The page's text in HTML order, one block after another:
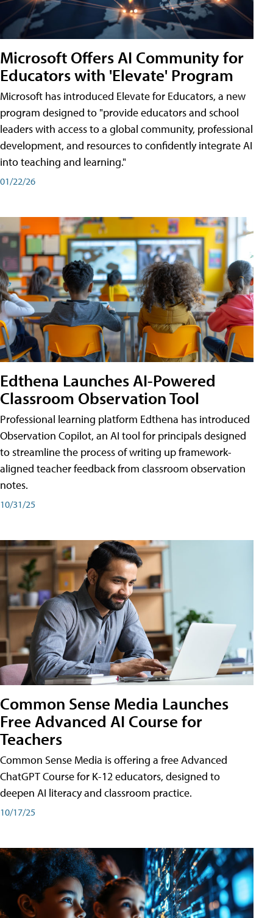
Microsoft Offers AI Community for
Educators with 'Elevate' Program
Microsoft has introduced Elevate for Educators, a new
program designed to "provide educators and school
leaders with access to a global community, professional
development, and resources to confidently integrate AI
into teaching and learning."
01/22/26
Edthena Launches AI-Powered
Classroom Observation Tool
Professional learning platform Edthena has introduced
Observation Copilot, an AI tool for principals designed
to streamline the process of writing up framework-
aligned teacher feedback from classroom observation
notes.
10/31/25
Common Sense Media Launches
Free Advanced AI Course for
Teachers
Common Sense Media is offering a free Advanced
ChatGPT Course for K-12 educators, designed to
deepen AI literacy and classroom practice.
10/17/25